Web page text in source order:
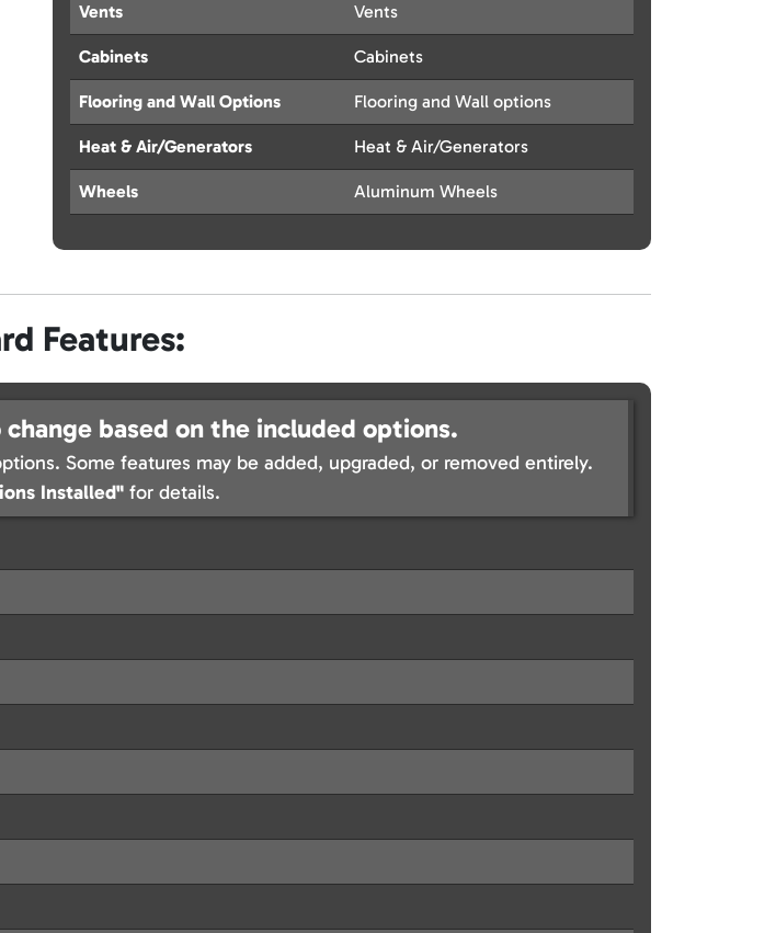
Vents Vents
Cabinets Cabinets
Flooring and Wall Options Flooring and Wall options
Heat & Air/Generators Heat & Air/Generators
Wheels Aluminum Wheels
Features:
based on the included options.
Some features may be added, upgraded, or removed entirely.
Installed"for details.